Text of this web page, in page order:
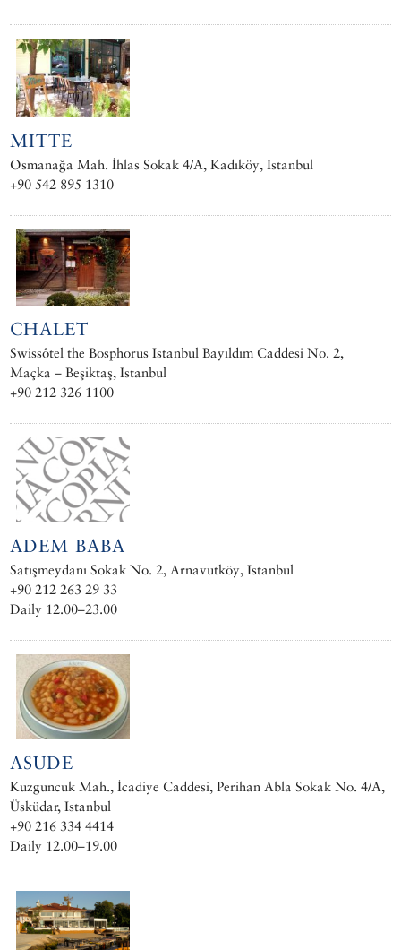
MITTE
Osmanağa Mah. İhlas Sokak 4/A, Kadıköy, Istanbul
+90 542 895 1310
CHALET
Swissôtel the Bosphorus Istanbul Bayıldım Caddesi No. 2,
Maçka – Beşiktaş, Istanbul
+90 212 326 1100
ADEM BABA
Satışmeydanı Sokak No. 2, Arnavutköy, Istanbul
+90 212 263 29 33
Daily 12.00–23.00
ASUDE
Kuzguncuk Mah., İcadiye Caddesi, Perihan Abla Sokak No. 4/A,
Üsküdar, Istanbul
+90 216 334 4414
Daily 12.00–19.00